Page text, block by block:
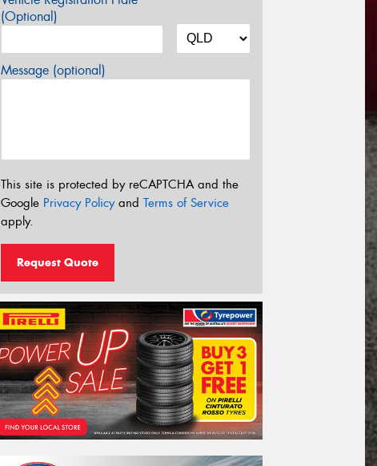
(Optional)
Message (optional)
This site is protected by reCAPTCHA and the
Google Privacy Policyand Terms of Service
apply.
Request Quote